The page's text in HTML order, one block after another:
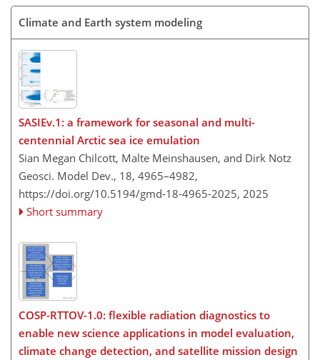
Climate and Earth system modeling
SASIEv.1: a framework for seasonal and multi-
centennial Arctic sea ice emulation
Sian Megan Chilcott, Malte Meinshausen, and Dirk Notz
Geosci. Model Dev., 18, 4965–4982,
https://doi.org/10.5194/gmd-18-4965-2025, 2025
Short summary
COSP-RTTOV-1.0: flexible radiation diagnostics to
enable new science applications in model evaluation,
climate change detection, and satellite mission design